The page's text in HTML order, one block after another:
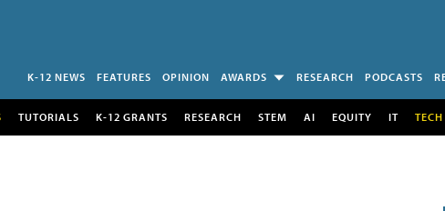
K-12 NEWS FEATURES OPINION AWARDS RESEARCH PODCASTS
TUTORIALS K-12 GRANTS RESEARCH STEM AI EQUITY IT